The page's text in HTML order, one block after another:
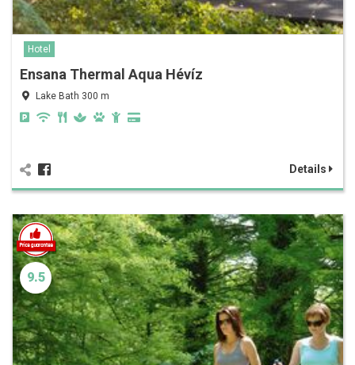
Hotel
Ensana Thermal Aqua Hévíz
Lake Bath 300 m
Details
9.5